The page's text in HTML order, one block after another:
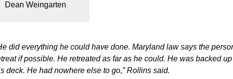
Dean Weingarten
did everything he could have done. Maryland law says the
if possible. He retreated as far as he could. He was backed
deck. He had nowhere else to go,” Rollins said.